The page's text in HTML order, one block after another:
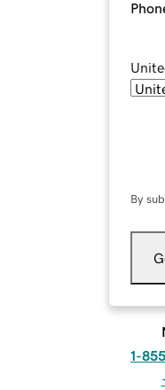
By
1-